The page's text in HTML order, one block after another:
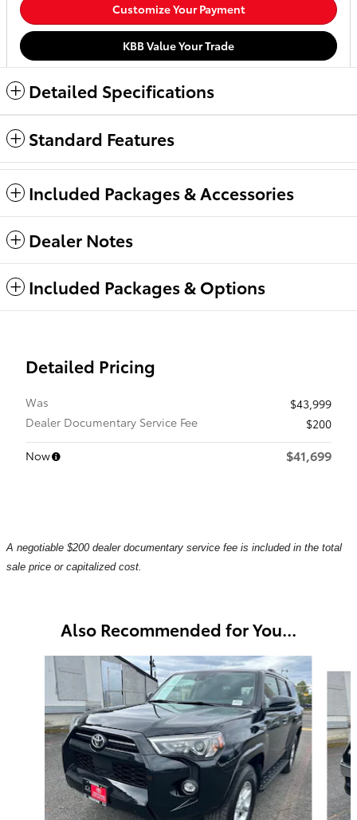
Customize Your Payment
KBB Value Your Trade
Detailed Specifications
Standard Features
Included Packages & Accessories
Dealer Notes
Included Packages & Options
Detailed Pricing
Was
$43,999
Dealer Documentary Service Fee
$200
Now
$41,699
A negotiable $200 dealer documentary service fee is included in the total
sale price or capitalized cost.
Also Recommended for You...
Slide 1 of 6